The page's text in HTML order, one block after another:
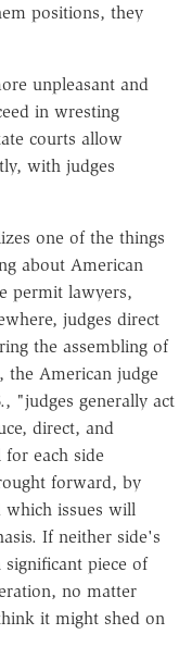
positions, they
unpleasant and
in wresting
courts allow
with judges
one of the things
about American
permit lawyers,
judges direct
the assembling of
the American judge
"judges generally act
direct, and
each side
forward, by
which issues will
If neither side's
piece of
no matter
it might shed on